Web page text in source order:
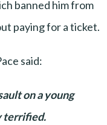
banned him from
paying for a ticket.
said:
on a young
terrified.